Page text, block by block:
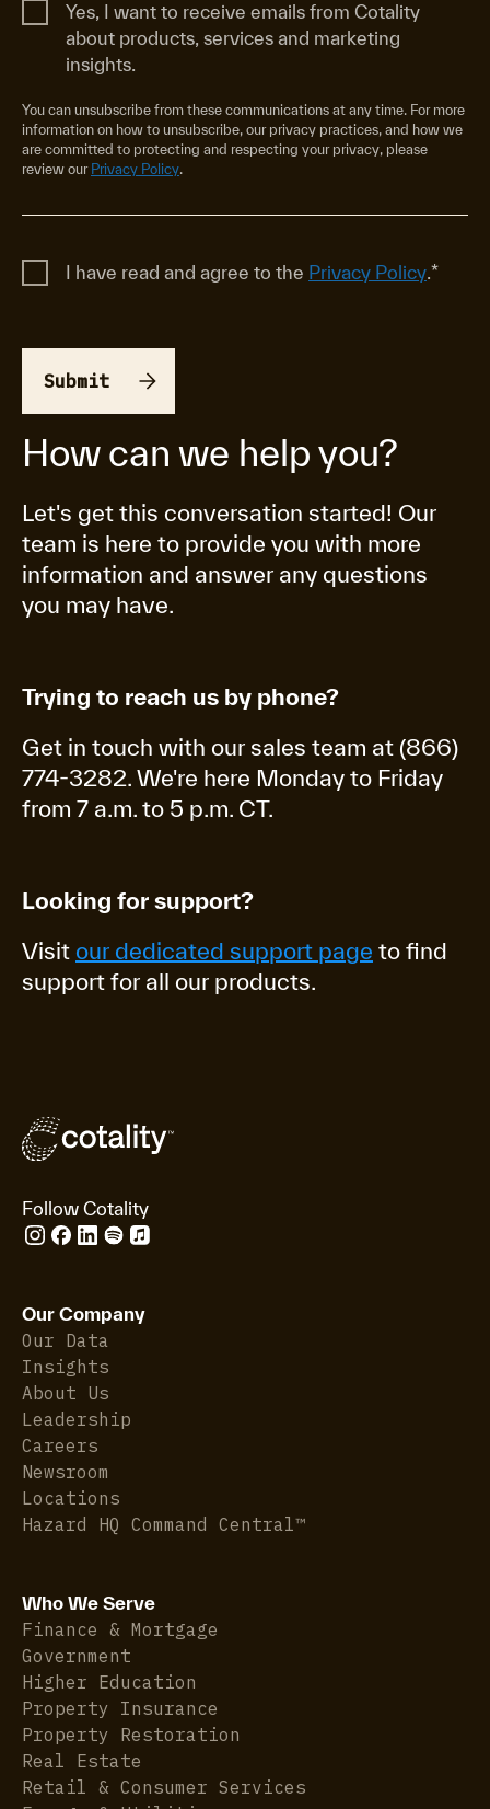
How can we help you?
Let's get this conversation started! Our
team is here to provide you with more
information and answer any questions
you may have.
Trying to reach us by phone?
Get in touch with our sales team at (866)
774-3282. We're here Monday to Friday
from 7 a.m. to 5 p.m. CT.
Looking for support?
Visit our dedicated support page to find
support for all our products.
Yes, I want to receive emails from Cotality
about products, services and marketing
insights.
You can unsubscribe from these communications at any time. For more
information on how to unsubscribe, our privacy practices, and how we
are committed to protecting and respecting your privacy, please
review our Privacy Policy.
I have read and agree to the Privacy Policy.*
Follow Cotality
Our Company
Our Data
Insights
About Us
Leadership
Careers
Newsroom
Locations
Hazard HQ Command Central™
Who We Serve
Finance & Mortgage
Government
Higher Education
Property Insurance
Property Restoration
Real Estate
Retail & Consumer Services